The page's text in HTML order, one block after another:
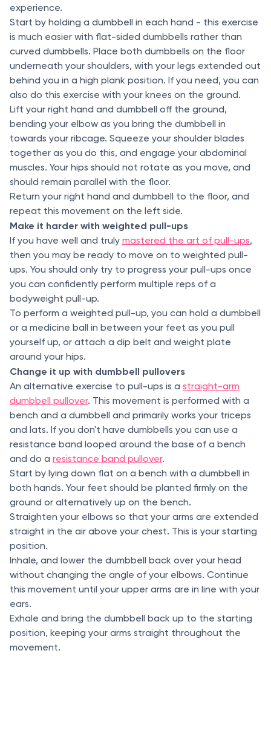
experience.
Start by holding a dumbbell in each hand - this exercise
is much easier with flat-sided dumbbells rather than
curved dumbbells. Place both dumbbells on the floor
underneath your shoulders, with your legs extended out
behind you in a high plank position. If you need, you can
also do this exercise with your knees on the ground.
Lift your right hand and dumbbell off the ground,
bending your elbow as you bring the dumbbell in
towards your ribcage. Squeeze your shoulder blades
together as you do this, and engage your abdominal
muscles. Your hips should not rotate as you move, and
should remain parallel with the floor.
Return your right hand and dumbbell to the floor, and
repeat this movement on the left side.
Make it harder with weighted pull-ups
If you have well and truly mastered the art of pull-ups,
then you may be ready to move on to weighted pull-
ups. You should only try to progress your pull-ups once
you can confidently perform multiple reps of a
bodyweight pull-up.
To perform a weighted pull-up, you can hold a dumbbell
or a medicine ball in between your feet as you pull
yourself up, or attach a dip belt and weight plate
around your hips.
Change it up with dumbbell pullovers
An alternative exercise to pull-ups is a straight-arm
dumbbell pullover. This movement is performed with a
bench and a dumbbell and primarily works your triceps
and lats. If you don't have dumbbells you can use a
resistance band looped around the base of a bench
and do a resistance band pullover.
Start by lying down flat on a bench with a dumbbell in
both hands. Your feet should be planted firmly on the
ground or alternatively up on the bench.
Straighten your elbows so that your arms are extended
straight in the air above your chest. This is your starting
position.
Inhale, and lower the dumbbell back over your head
without changing the angle of your elbows. Continue
this movement until your upper arms are in line with your
ears.
Exhale and bring the dumbbell back up to the starting
position, keeping your arms straight throughout the
movement.